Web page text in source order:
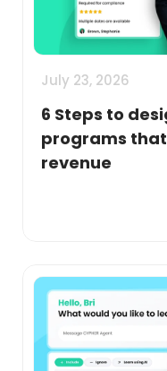
July 23, 2026
6 Steps to
programs
revenue